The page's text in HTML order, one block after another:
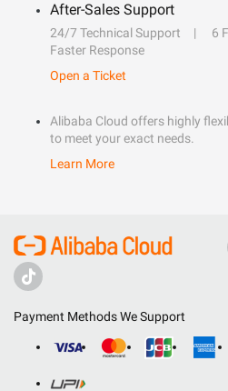
After-Sales Support
24/7 Technical Support
6
Faster Response
Open a Ticket
Alibaba Cloud offers highly
to meet your exact needs.
Learn More
Payment Methods We Support